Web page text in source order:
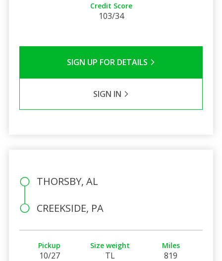
Credit Score
103/34
SIGN UP FOR DETAILS
SIGN IN
THORSBY, AL
CREEKSIDE, PA
Pickup
10/27
Size weight
TL
Miles
819